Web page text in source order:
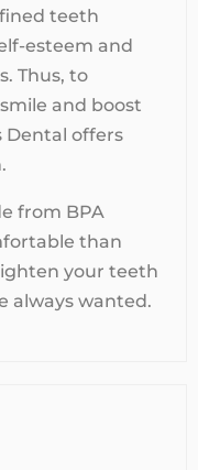
teeth
esteem and
Thus, to
and boost
Dental offers
from BPA
than
your teeth
always wanted.